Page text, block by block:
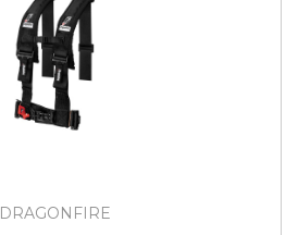
DRAGONFIRE